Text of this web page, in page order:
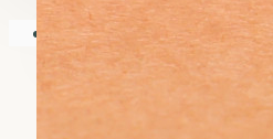
Your shopping cart is empty!